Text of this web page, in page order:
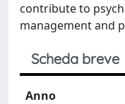
contribute to
management and
Scheda breve
Anno